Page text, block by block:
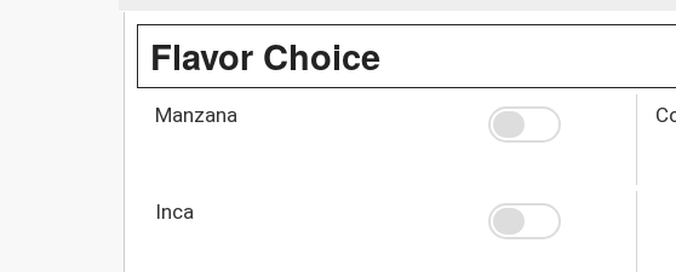
Flavor Choice
Manzana
Inca